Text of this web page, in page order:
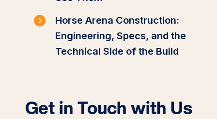
Horse Arena Construction:
Engineering, Specs, and the
Technical Side of the Build
Get in Touch with Us